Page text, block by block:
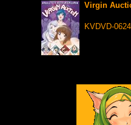
Virgin
KVDVD-